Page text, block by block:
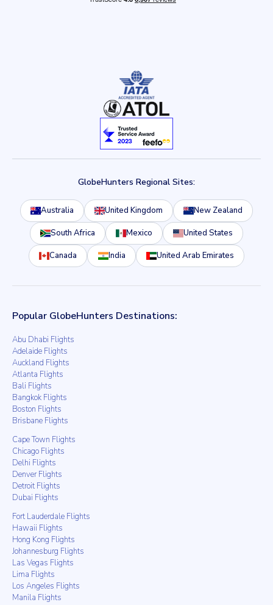
GlobeHunters Regional Sites:
Australia United Kingdom New Zealand
South Africa Mexico United States
Canada India United Arab Emirates
Popular GlobeHunters Destinations:
Abu Dhabi Flights
Adelaide Flights
Auckland Flights
Atlanta Flights
Bali Flights
Bangkok Flights
Boston Flights
Brisbane Flights
Cape Town Flights
Chicago Flights
Delhi Flights
Denver Flights
Detroit Flights
Dubai Flights
Fort Lauderdale Flights
Hawaii Flights
Hong Kong Flights
Johannesburg Flights
Las Vegas Flights
Lima Flights
Los Angeles Flights
Manila Flights